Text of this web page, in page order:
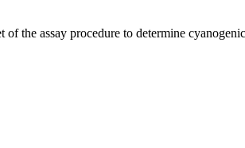
of the assay procedure to determine